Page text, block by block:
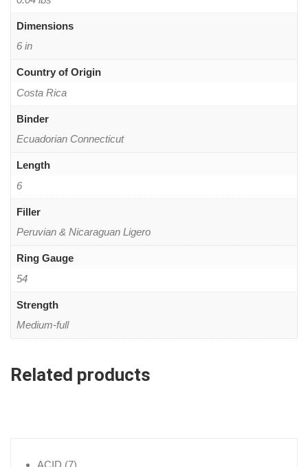
Dimensions
6 in
Country of Origin
Costa Rica
Binder
Ecuadorian Connecticut
Length
6
Filler
Peruvian & Nicaraguan Ligero
Ring Gauge
54
Strength
Medium-full
Related products
ACID 77 products